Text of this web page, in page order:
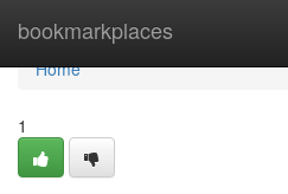
bookmarkplaces
Home
Home
1